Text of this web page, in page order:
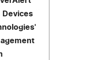
Devices